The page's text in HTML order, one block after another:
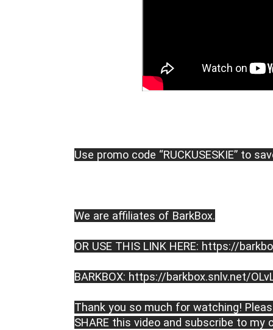
Use promo code “RUCKUSESKIE” to
We are affiliates of BarkBox.
OR USE THIS LINK HERE: https://
BARKBOX: https://barkbox.snlv.net/
Thank you so much for watching!
SHARE this video and subscribe to my